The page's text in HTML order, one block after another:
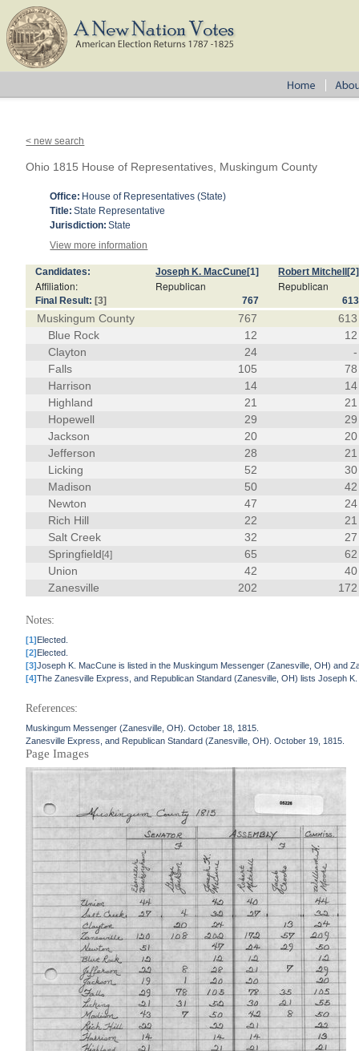
< new search
Ohio 1815 House of Representatives, Muskingum County
Office: House of Representatives (State)
Title: State Representative
Jurisdiction: State
View more information
Candidates: Joseph K. MacCune[1] Robert Mitchell [2]
Affiliation: Republican Republican
Final Result: [3] 767 613
Muskingum County 767
613
Blue Rock
12
12
Clayton
24
-
Falls
105
78
Harrison
14
14
Highland
21
21
Hopewell
29
29
Jackson
20
20
Jefferson
28
21
Licking
52
30
Madison
50
42
Newton
47
24
Rich Hill
22
21
Salt Creek
32
27
Springfield [4] 65
62
Union
42
40
Zanesville
202 172
Notes:
[1]Elected.
[2]Elected.
[3]Joseph K. MacCune is listed in the Muskingum Messenger (Zanesville, OH) and
[4]The Zanesville Express, and Republican Standard (Zanesville, OH) lists Joseph
References:
Muskingum Messenger (Zanesville, OH). October 18, 1815.
Zanesville Express, and Republican Standard (Zanesville, OH). October 19, 1815.
Page Images